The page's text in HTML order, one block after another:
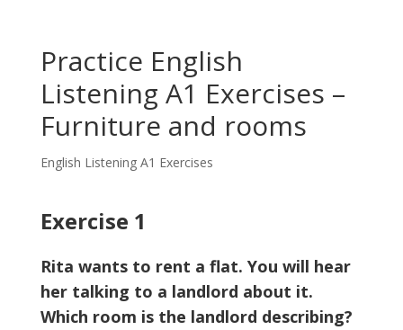
Practice English
Listening A1 Exercises –
Furniture and rooms
English Listening A1 Exercises
Exercise 1
Rita wants to rent a flat. You will hear
her talking to a landlord about it.
Which room is the landlord describing?